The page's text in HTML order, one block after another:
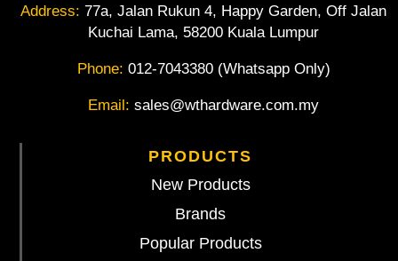
Address: 77a, Jalan Rukun 4, Happy Garden, Off Jalan
Kuchai Lama, 58200 Kuala Lumpur
Phone: 012-7043380 (Whatsapp Only)
Email: sales@wthardware.com.my
PRODUCTS
New Products
Brands
Popular Products